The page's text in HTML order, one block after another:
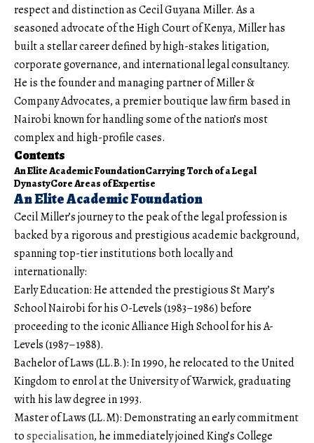
respect and distinction as Cecil Guyana Miller. As a
seasoned advocate of the High Court of Kenya, Miller has
built a stellar career defined by high-stakes litigation,
corporate governance, and international legal consultancy.
He is the founder and managing partner of Miller &
Company Advocates, a premier boutique law firm based in
Nairobi known for handling some of the nation’s most
complex and high-profile cases.
Contents
An Elite Academic FoundationCarrying Torch of a Legal
DynastyCore Areas of Expertise
An Elite Academic Foundation
Cecil Miller’s journey to the peak of the legal profession is
backed by a rigorous and prestigious academic background,
spanning top-tier institutions both locally and
internationally:
Early Education: He attended the prestigious St Mary’s
School Nairobi for his O-Levels (1983–1986) before
proceeding to the iconic Alliance High School for his A-
Levels (1987–1988).
Bachelor of Laws (LL.B.): In 1990, he relocated to the United
Kingdom to enrol at the University of Warwick, graduating
with his law degree in 1993.
Master of Laws (LL.M): Demonstrating an early commitment
tospecialisation, he immediately joined King’s College